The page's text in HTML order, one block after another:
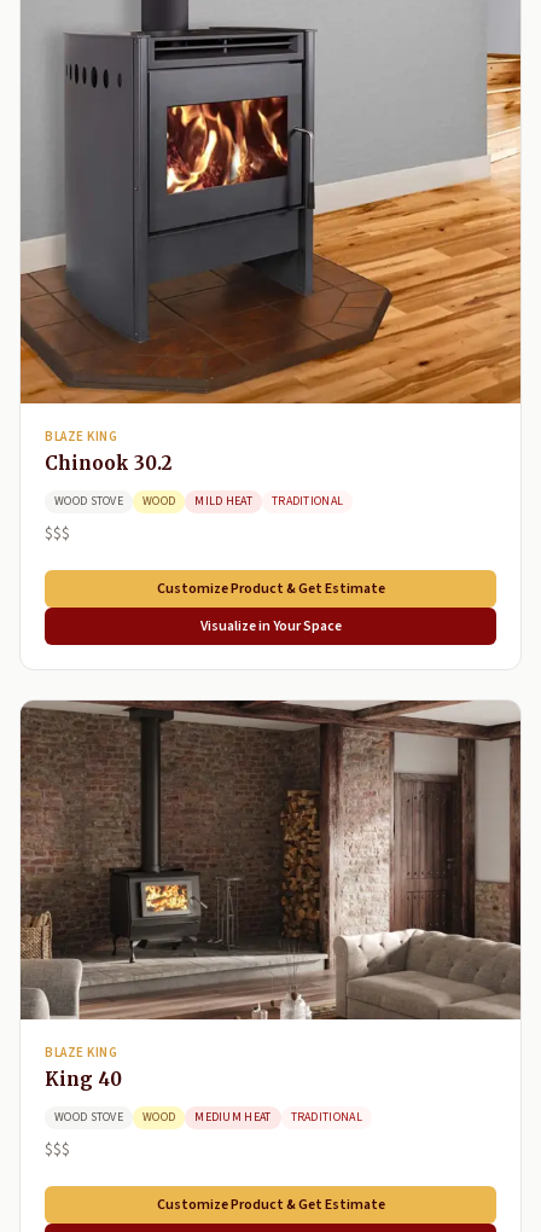
BLAZE KING
Chinook 30.2
WOOD STOVE WOOD MILD HEAT TRADITIONAL
$$$
Customize Product & Get Estimate
Visualize in Your Space
BLAZE KING
King 40
WOOD STOVE WOOD MEDIUM HEAT TRADITIONAL
$$$
Customize Product & Get Estimate